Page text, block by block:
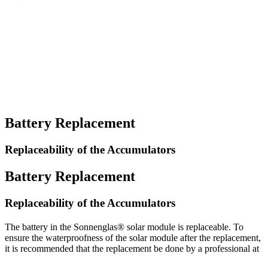
Battery Replacement
Replaceability of the Accumulators
Battery Replacement
Replaceability of the Accumulators
The battery in the Sonnenglas® solar module is replaceable. To
ensure the waterproofness of the solar module after the replacement,
it is recommended that the replacement be done by a professional at